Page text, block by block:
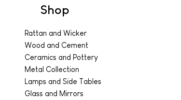
Shop
Rattan and Wicker
Wood and Cement
Ceramics and Pottery
Metal Collection
Lamps and Side Tables
Glass and Mirrors